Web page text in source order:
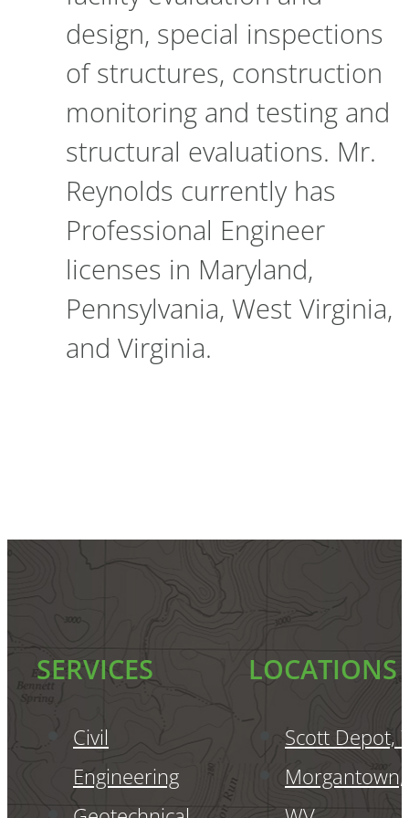
design, special inspections
of structures, construction
monitoring and testing and
structural evaluations. Mr.
Reynolds currently has
Professional Engineer
licenses in Maryland,
Pennsylvania, West Virginia,
and Virginia.
SERVICES
Civil
Engineering
LOCATIONS
Scott Depot,
Morgantown,